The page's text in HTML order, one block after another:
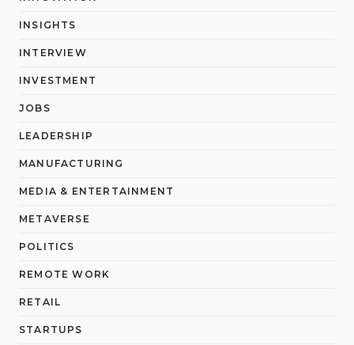
INSIGHTS
INTERVIEW
INVESTMENT
JOBS
LEADERSHIP
MANUFACTURING
MEDIA & ENTERTAINMENT
METAVERSE
POLITICS
REMOTE WORK
RETAIL
STARTUPS